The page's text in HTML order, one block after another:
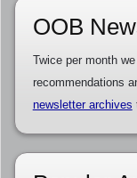
OOB
Twice per month
recommendations
newsletter archives